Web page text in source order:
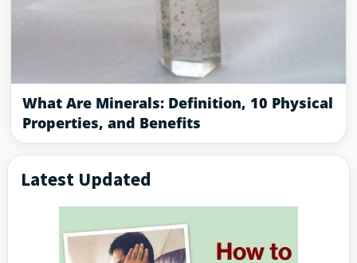
What Are Minerals: Definition, 10 Physical
Properties, and Benefits
Primary
Sidebar
Latest Updated